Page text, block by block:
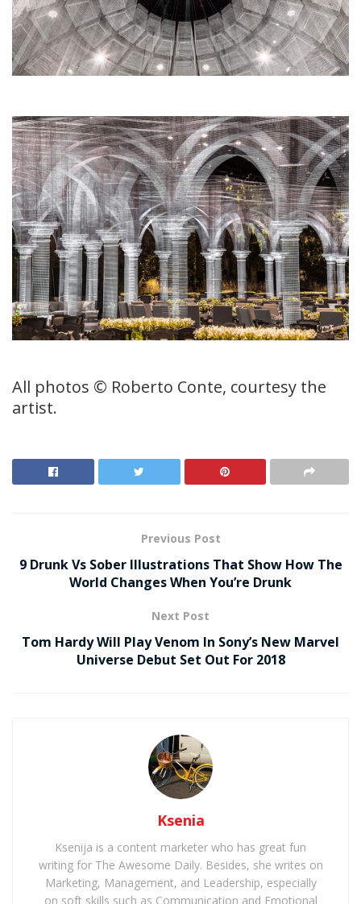
All photos © Roberto Conte, courtesy the
artist.
Previous Post
9 Drunk Vs Sober Illustrations That Show How The
World Changes When You’re Drunk
Next Post
Tom Hardy Will Play Venom In Sony’s New Marvel
Universe Debut Set Out For 2018
Ksenia
Ksenija is a content marketer who has great fun
writing for The Awesome Daily. Besides, she writes on
Marketing, Management, and Leadership, especially
on soft skills such as Communication and Emotional